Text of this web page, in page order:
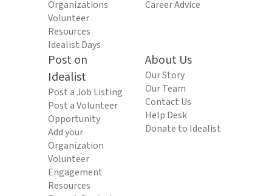
Organizations
Volunteer
Resources
Idealist Days
Career Advice
Post on
Idealist
Post a Job Listing
Post a Volunteer
Opportunity
Add your
Organization
Volunteer
Engagement
Resources
About Us
Our Story
Our Team
Contact Us
Help Desk
Donate to Idealist